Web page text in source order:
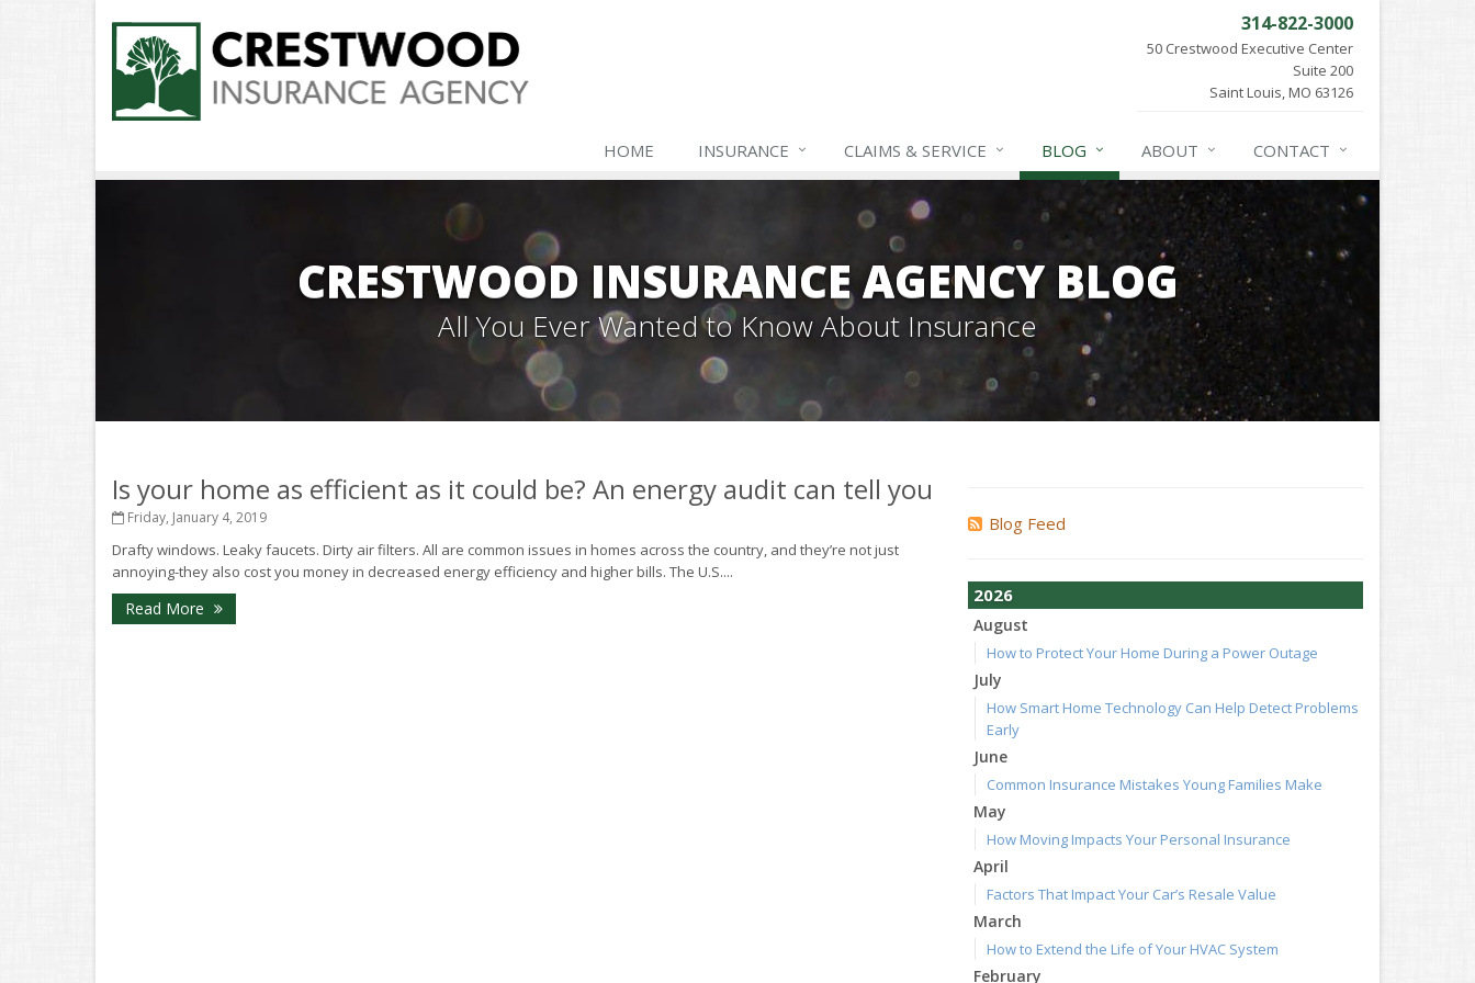
314-822-3000
50 Crestwood Executive Center
Suite 200
Saint Louis, MO 63126
HOME INSURANCE CLAIMS & SERVICE BLOG ABOUT CONTACT
CRESTWOOD INSURANCE AGENCY BLOG
All You Ever Wanted to Know About Insurance
Is your home as efficient as it could be? An energy audit can tell you
Friday, January 4, 2019
Drafty windows. Leaky faucets. Dirty air filters. All are common issues in homes across the country, and they’re not just
annoying-they also cost you money in decreased energy efficiency and higher bills. The U.S....
Read More
Blog Feed
2026
August
How to Protect Your Home During a Power Outage
July
How Smart Home Technology Can Help Detect Problems
Early
June
Common Insurance Mistakes Young Families Make
May
How Moving Impacts Your Personal Insurance
April
Factors That Impact Your Car’s Resale Value
March
How to Extend the Life of Your HVAC System
February